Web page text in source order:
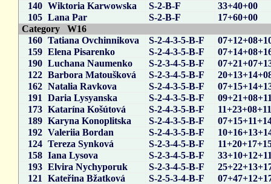
140 Wiktoria Karwowska S-2-B-F
33+40+00
105 Lana Par S-2-B-F
17+60+00
Category W16
160 Tatiana Ovchinnikova S-2-4-3-5-B-F
159 Elena Pisarenko S-2-4-3-5-B-F
190 Luchana Naumenko S-2-3-4-5-B-F
122 Barbora Matoušková S-2-3-4-5-B-F
162 Natalia Ravkova S-2-4-3-5-B-F
191
Daria Lysyanska S-2-4-3-5-B-F
173 Katarína Košútová S-2-4-3-5-B-F
189 Karyna Konoplitska S-2-4-3-5-B-F
192 Valeriia Bordan S-2-4-3-5-B-F
124 Tereza Synková S-2-3-4-5-B-F
158 Iana Lysova S-2-3-4-5-B-F
193 Elvira Nychyporuk S-2-3-4-5-B-F
121
Kateřina Bžatková S-2-5-3-4-B-F